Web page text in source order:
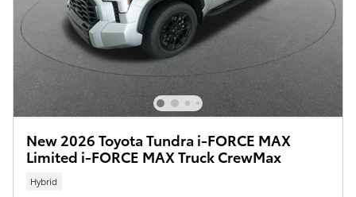
New 2026 Toyota Tundra i-FORCE MAX
Limited i-FORCE MAX Truck CrewMax
Hybrid